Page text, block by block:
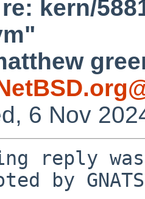
re: kern/
6 Nov
reply
by